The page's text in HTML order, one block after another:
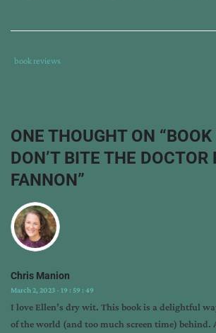
Tags
bite
the
doctor,
fannon
Category
book reviews
ONE THOUGHT ON “
DON’T BITE THE DOCTOR
FANNON”
Chris Manion
March 2, 2023 - 19 : 59 : 49
I love Ellen’s dry wit. This book is a delightful
of the world (and too much screen time)